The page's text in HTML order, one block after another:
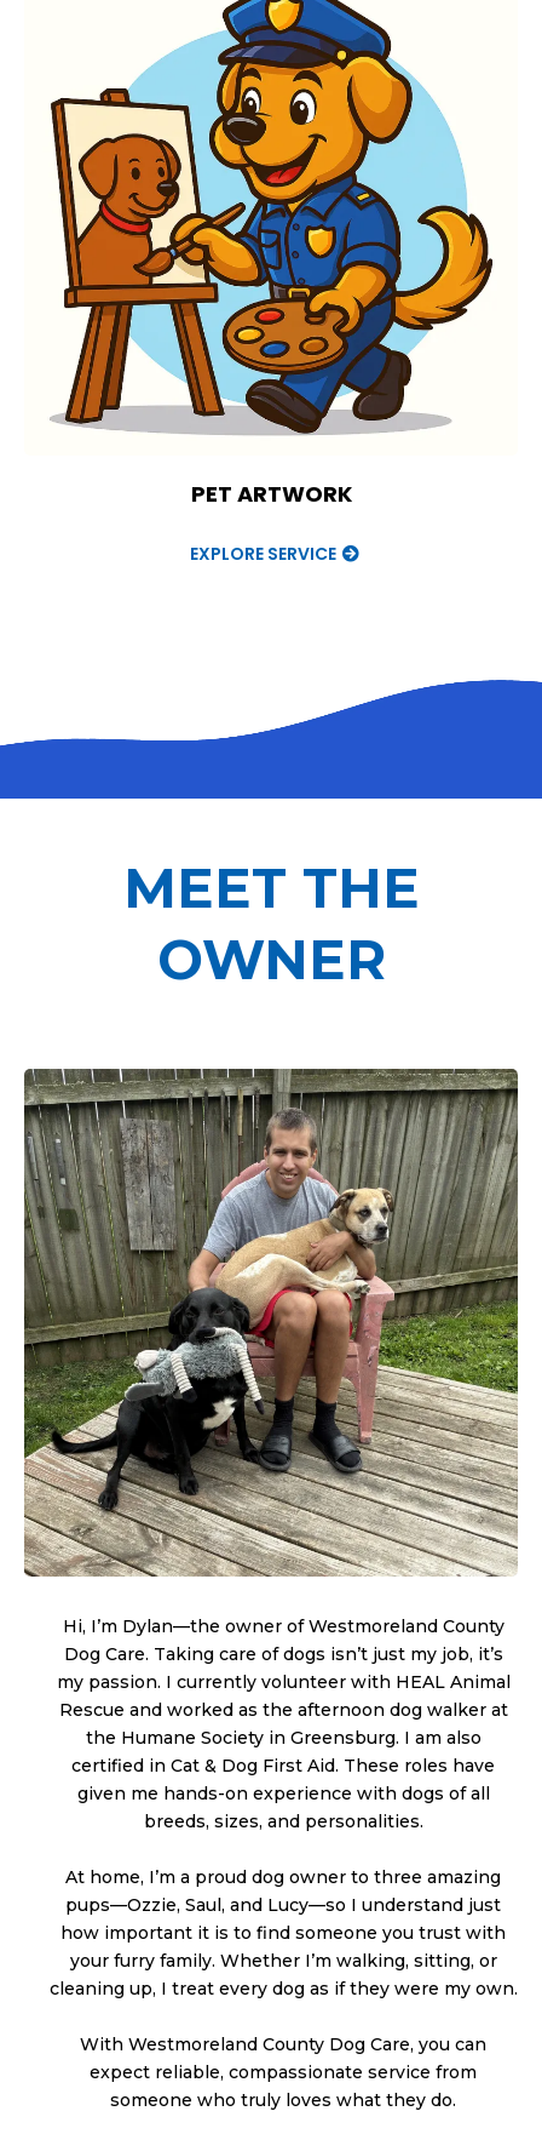
PET ARTWORK
EXPLORE SERVICE
MEET THE
OWNER
Hi, I’m Dylan—the owner of Westmoreland County
Dog Care. Taking care of dogs isn’t just my job, it’s
my passion. I currently volunteer with HEAL Animal
Rescue and worked as the afternoon dog walker at
the Humane Society in Greensburg. I am also
certified in Cat & Dog First Aid. These roles have
given me hands-on experience with dogs of all
breeds, sizes, and personalities.
At home, I’m a proud dog owner to three amazing
pups—Ozzie, Saul, and Lucy—so I understand just
how important it is to find someone you trust with
your furry family. Whether I’m walking, sitting, or
cleaning up, I treat every dog as if they were my own.
With Westmoreland County Dog Care, you can
expect reliable, compassionate service from
someone who truly loves what they do.